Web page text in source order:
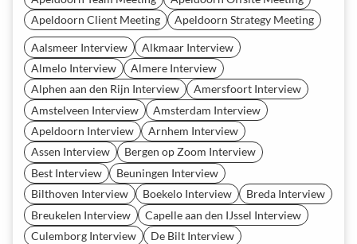
Apeldoorn Client Meeting
Apeldoorn Strategy Meeting
Aalsmeer Interview
Alkmaar Interview
Almelo Interview
Almere Interview
Alphen aan den Rijn Interview
Amersfoort Interview
Amstelveen Interview
Amsterdam Interview
Apeldoorn Interview
Arnhem Interview
Assen Interview
Bergen op Zoom Interview
Best Interview
Beuningen Interview
Bilthoven Interview
Boekelo Interview
Breda Interview
Breukelen Interview
Capelle aan den IJssel Interview
Culemborg Interview
De Bilt Interview